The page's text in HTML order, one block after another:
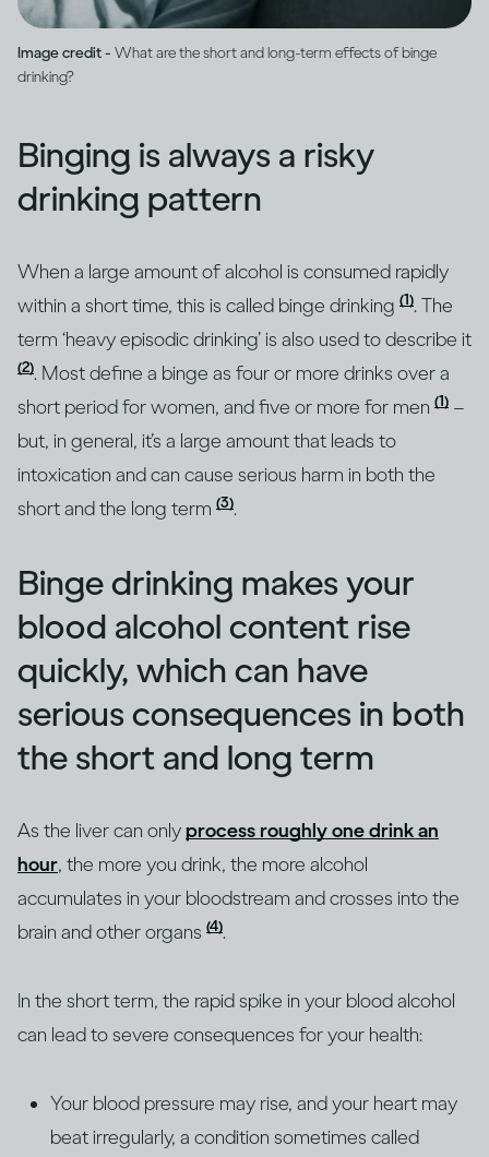
Image credit - What are the short and long-term effects of binge
drinking?
Binging is always a risky
drinking pattern
When a large amount of alcohol is consumed rapidly
within a short time, this is called binge drinking (1). The
term ‘heavy episodic drinking’ is also used to describe it
(2). Most define a binge as four or more drinks over a
short period for women, and five or more for men (1) –
but, in general, it’s a large amount that leads to
intoxication and can cause serious harm in both the
short and the long term (3).
Binge drinking makes your
blood alcohol content rise
quickly, which can have
serious consequences in both
the short and long term
As the liver can onlyprocess roughly one drink an
hour, the more you drink, the more alcohol
accumulates in your bloodstream and crosses into the
brain and other organs (4).
In the short term, the rapid spike in your blood alcohol
can lead to severe consequences for your health:
Your blood pressure may rise, and your heart may
beat irregularly, a condition sometimes called